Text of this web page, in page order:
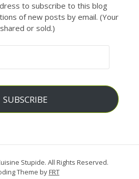
to subscribe to this blog
of new posts by email. (Your
or sold.)
SUBSCRIBE
Stupide. All Rights Reserved.
Theme byFRT